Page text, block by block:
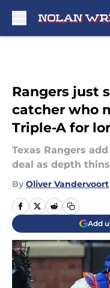
Rangers just
catcher who
Triple-A for
Texas Rangers
deal as depth
By Oliver Vandervoort
Add